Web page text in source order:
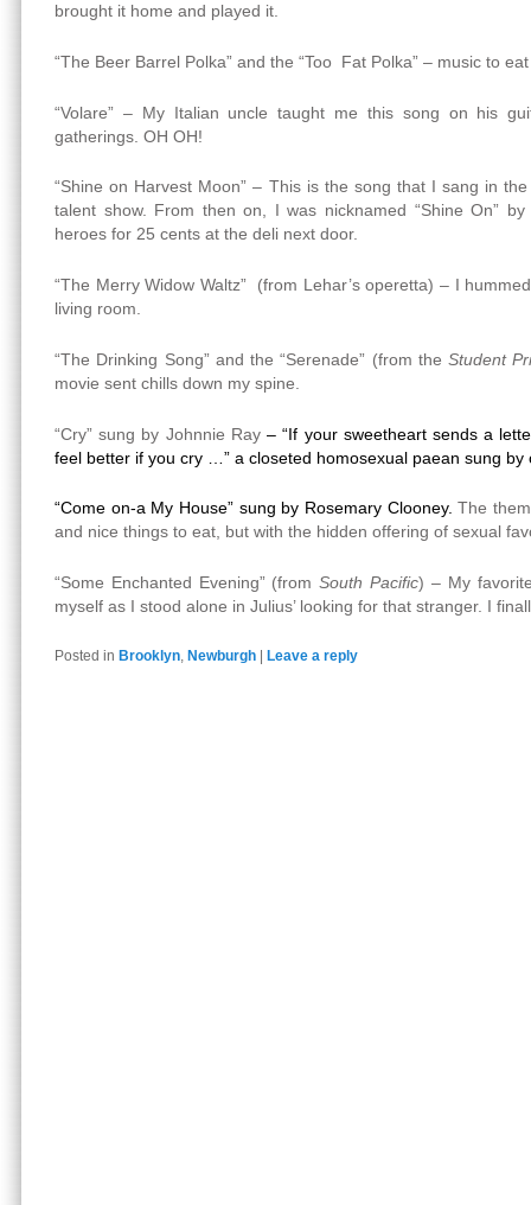
brought it home and played it.
“The Beer Barrel Polka” and the “Too Fat Polka” – music to
“Volare” – My Italian uncle taught me this song on his
gatherings. OH OH!
“Shine on Harvest Moon” – This is the song that I sang in
talent show. From then on, I was nicknamed “Shine On”
heroes for 25 cents at the deli next door.
“The Merry Widow Waltz” (from Lehar’s operetta) – I
living room.
“The Drinking Song” and the “Serenade” (from theStudent
movie sent chills down my spine.
“Cry” sung by Johnnie Ray– “If your sweetheart sends a
feel better if you cry …” a closeted homosexual paean sung by
“Come on-a My House” sung by Rosemary Clooney.The
and nice things to eat, but with the hidden offering of sexual
“Some Enchanted Evening” (fromSouth Pacific) – My
myself as I stood alone in Julius’ looking for that stranger. I
Posted in Brooklyn, Newburgh Leave a reply